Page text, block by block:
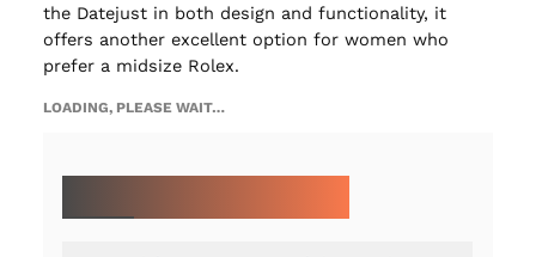
the Datejust in both design and functionality, it
offers another excellent option for women who
prefer a midsize Rolex.
LOADING, PLEASE WAIT…